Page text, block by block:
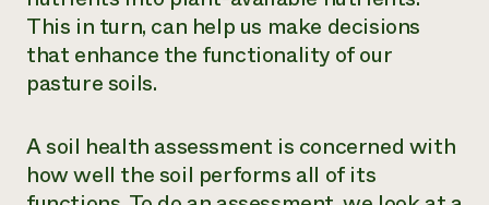
This in turn, can help us make decisions
that enhance the functionality of our
pasture soils.
A soil health assessment is concerned with
how well the soil performs all of its